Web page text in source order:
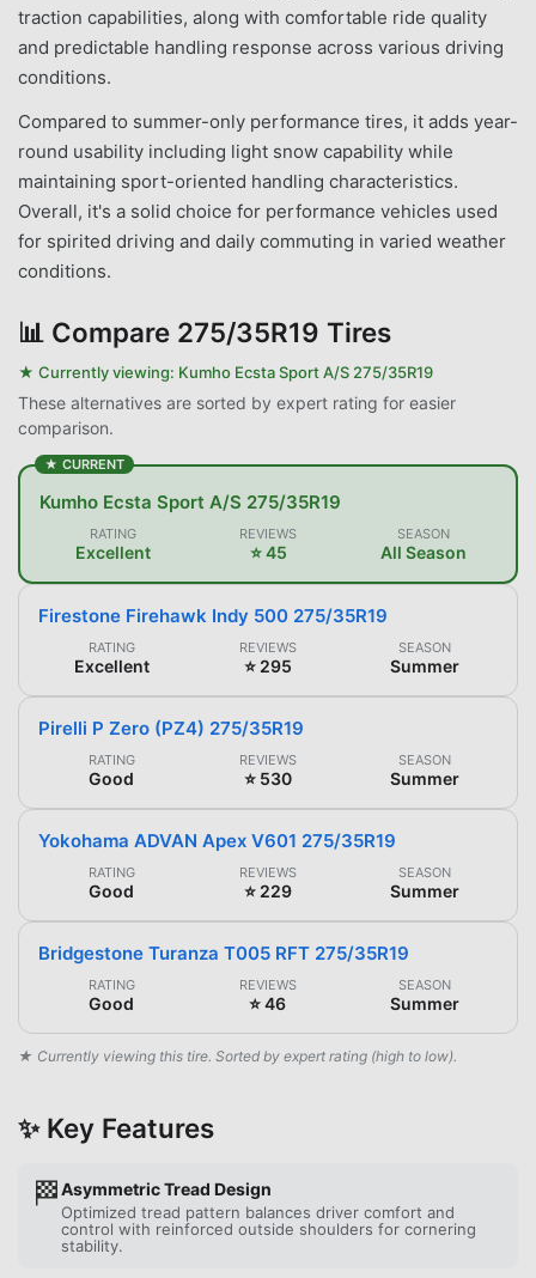
traction capabilities, along with comfortable ride quality
and predictable handling response across various driving
conditions.
Compared to summer-only performance tires, it adds year-
round usability including light snow capability while
maintaining sport-oriented handling characteristics.
Overall, it's a solid choice for performance vehicles used
for spirited driving and daily commuting in varied weather
conditions.
📊 Compare 275/35R19 Tires
★ Currently viewing: Kumho Ecsta Sport A/S 275/35R19
These alternatives are sorted by expert rating for easier
comparison.
★ CURRENT
Kumho Ecsta Sport A/S 275/35R19
RATING
Excellent
REVIEWS
⭐ 45
SEASON
All Season
Firestone Firehawk Indy 500 275/35R19
RATING
Excellent
REVIEWS
⭐ 295
SEASON
Summer
Pirelli P Zero (PZ4) 275/35R19
RATING
Good
REVIEWS
⭐ 530
SEASON
Summer
Yokohama ADVAN Apex V601 275/35R19
RATING
Good
REVIEWS
⭐ 229
SEASON
Summer
Bridgestone Turanza T005 RFT 275/35R19
RATING
Good
REVIEWS
⭐ 46
SEASON
Summer
★ Currently viewing this tire. Sorted by expert rating (high to low).
✨ Key Features
🏁Asymmetric Tread Design
Optimized tread pattern balances driver comfort and
control with reinforced outside shoulders for cornering
stability.